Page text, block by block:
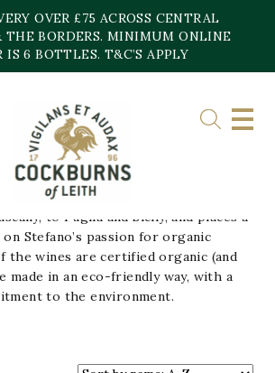
OVER £75 ACROSS CENTRAL
THE BORDERS. MINIMUM ONLINE
IS 6 BOTTLES. T&C’S APPLY
FEDELE
whose family has been at the
for three generations.
stretches the length of Italy, from
to Puglia and Sicily, and places a
Stefano’s passion for organic
the wines are certified organic (and
made in an eco-friendly way, with a
to the environment.